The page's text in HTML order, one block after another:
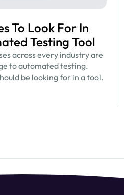
To Look For In
Testing Tool
across every industry are
to automated testing.
be looking for in a tool.